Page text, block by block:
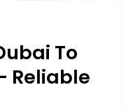
To
Reliable